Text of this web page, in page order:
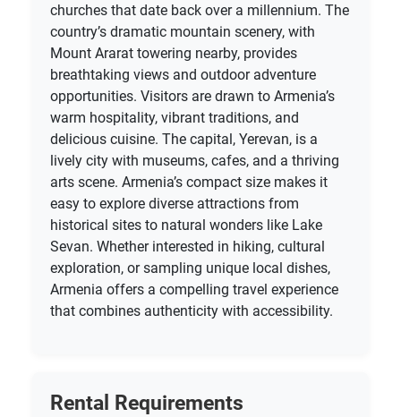
churches that date back over a millennium. The
country’s dramatic mountain scenery, with
Mount Ararat towering nearby, provides
breathtaking views and outdoor adventure
opportunities. Visitors are drawn to Armenia’s
warm hospitality, vibrant traditions, and
delicious cuisine. The capital, Yerevan, is a
lively city with museums, cafes, and a thriving
arts scene. Armenia’s compact size makes it
easy to explore diverse attractions from
historical sites to natural wonders like Lake
Sevan. Whether interested in hiking, cultural
exploration, or sampling unique local dishes,
Armenia offers a compelling travel experience
that combines authenticity with accessibility.
Rental Requirements